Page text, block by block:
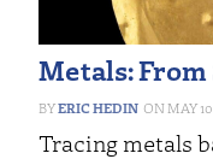
Metals:
ERIC HEDIN MAY
Tracing metals